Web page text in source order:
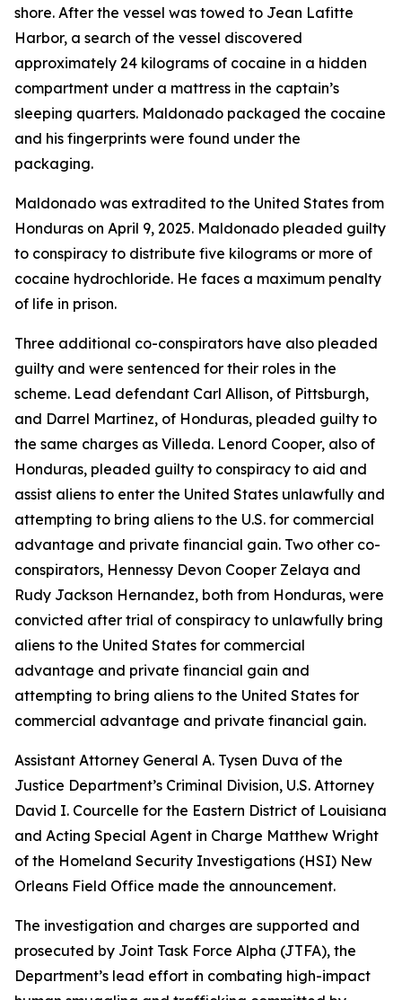
shore. After the vessel was towed to Jean Lafitte
Harbor, a search of the vessel discovered
approximately 24 kilograms of cocaine in a hidden
compartment under a mattress in the captain’s
sleeping quarters. Maldonado packaged the cocaine
and his fingerprints were found under the
packaging.
Maldonado was extradited to the United States from
Honduras on April 9, 2025. Maldonado pleaded guilty
to conspiracy to distribute five kilograms or more of
cocaine hydrochloride. He faces a maximum penalty
of life in prison.
Three additional co-conspirators have also pleaded
guilty and were sentenced for their roles in the
scheme. Lead defendant Carl Allison, of Pittsburgh,
and Darrel Martinez, of Honduras, pleaded guilty to
the same charges as Villeda. Lenord Cooper, also of
Honduras, pleaded guilty to conspiracy to aid and
assist aliens to enter the United States unlawfully and
attempting to bring aliens to the U.S. for commercial
advantage and private financial gain. Two other co-
conspirators, Hennessy Devon Cooper Zelaya and
Rudy Jackson Hernandez, both from Honduras, were
convicted after trial of conspiracy to unlawfully bring
aliens to the United States for commercial
advantage and private financial gain and
attempting to bring aliens to the United States for
commercial advantage and private financial gain.
Assistant Attorney General A. Tysen Duva of the
Justice Department’s Criminal Division, U.S. Attorney
David I. Courcelle for the Eastern District of Louisiana
and Acting Special Agent in Charge Matthew Wright
of the Homeland Security Investigations (HSI) New
Orleans Field Office made the announcement.
The investigation and charges are supported and
prosecuted by Joint Task Force Alpha (JTFA), the
Department’s lead effort in combating high-impact